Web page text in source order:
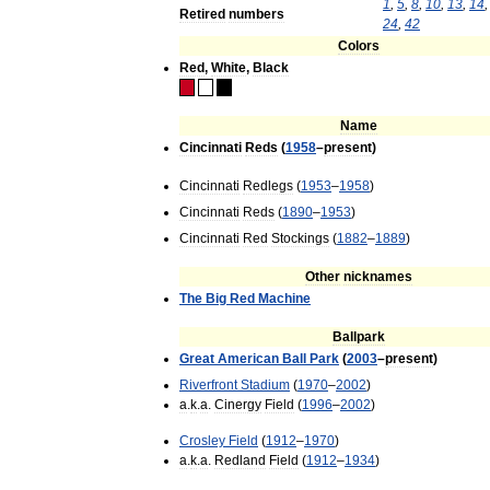
Retired numbers
1, 5, 8, 10, 13, 14,
24, 42
Colors
Red, White, Black
Name
Cincinnati Reds (1958–present)
Cincinnati Redlegs (1953–1958)
Cincinnati Reds (1890–1953)
Cincinnati Red Stockings (1882–1889)
Other nicknames
The Big Red Machine
Ballpark
Great American Ball Park (2003–present)
Riverfront Stadium (1970–2002)
a.k.a. Cinergy Field (1996–2002)
Crosley Field (1912–1970)
a.k.a. Redland Field (1912–1934)